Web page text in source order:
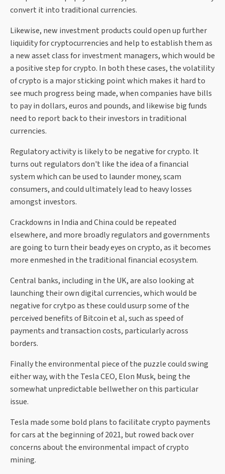
convert it into traditional currencies.
Likewise, new investment products could open up further
liquidity for cryptocurrencies and help to establish them as
a new asset class for investment managers, which would be
a positive step for crypto. In both these cases, the volatility
of crypto is a major sticking point which makes it hard to
see much progress being made, when companies have bills
to pay in dollars, euros and pounds, and likewise big funds
need to report back to their investors in traditional
currencies.
Regulatory activity is likely to be negative for crypto. It
turns out regulators don't like the idea of a financial
system which can be used to launder money, scam
consumers, and could ultimately lead to heavy losses
amongst investors.
Crackdowns in India and China could be repeated
elsewhere, and more broadly regulators and governments
are going to turn their beady eyes on crypto, as it becomes
more enmeshed in the traditional financial ecosystem.
Central banks, including in the UK, are also looking at
launching their own digital currencies, which would be
negative for crytpo as these could usurp some of the
perceived benefits of Bitcoin et al, such as speed of
payments and transaction costs, particularly across
borders.
Finally the environmental piece of the puzzle could swing
either way, with the Tesla CEO, Elon Musk, being the
somewhat unpredictable bellwether on this particular
issue.
Tesla made some bold plans to facilitate crypto payments
for cars at the beginning of 2021, but rowed back over
concerns about the environmental impact of crypto
mining.